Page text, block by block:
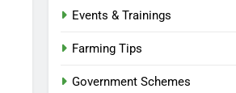
Events & Trainings
Farming Tips
Government Schemes